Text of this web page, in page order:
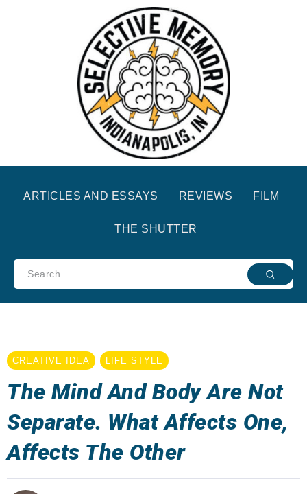
ARTICLES AND ESSAYS REVIEWS FILM
THE SHUTTER
CREATIVE IDEA LIFE STYLE
The Mind And Body Are Not
Separate. What Affects One,
Affects The Other